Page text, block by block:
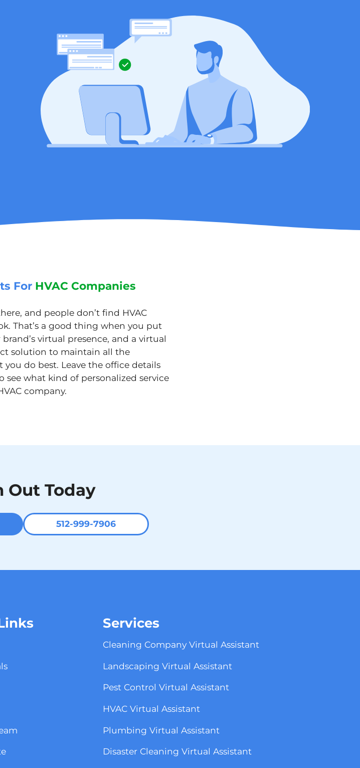
For HVAC Companies
and people don’t find HVAC
That’s a good thing when you put
virtual presence, and a virtual
solution to maintain all the
do best. Leave the office details
see what kind of personalized service
company.
Out Today
512-999-7906
Services
Cleaning Company Virtual Assistant
Landscaping Virtual Assistant
Pest Control Virtual Assistant
HVAC Virtual Assistant
Plumbing Virtual Assistant
Disaster Cleaning Virtual Assistant